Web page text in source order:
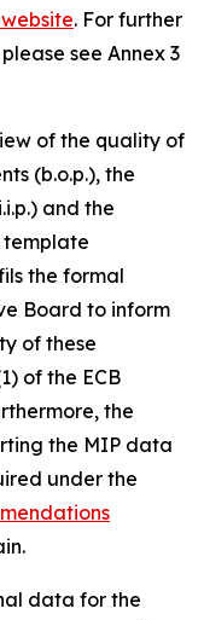
. For further
see Annex 3
of the quality of
(b.o.p.), the
and the
template
the formal
Board to inform
of these
of the ECB
the
the MIP data
under the
data for the